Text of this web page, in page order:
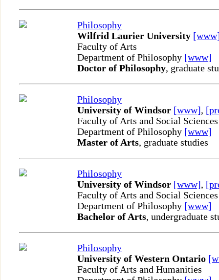
Philosophy
Wilfrid Laurier University
Faculty of Arts
Department of Philosophy [www]
Doctor of Philosophy, graduate
Philosophy
University of Windsor [www],
Faculty of Arts and Social Sciences
Department of Philosophy [www]
Master of Arts, graduate studies
Philosophy
University of Windsor [www],
Faculty of Arts and Social Sciences
Department of Philosophy [www]
Bachelor of Arts, undergraduate
Philosophy
University of Western Ontario
Faculty of Arts and Humanities